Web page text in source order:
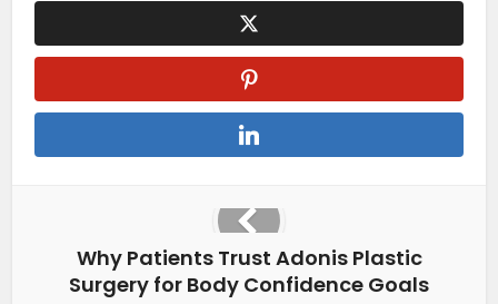
Why Patients Trust Adonis Plastic
Surgery for Body Confidence Goals